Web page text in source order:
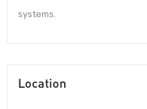
systems.
Location